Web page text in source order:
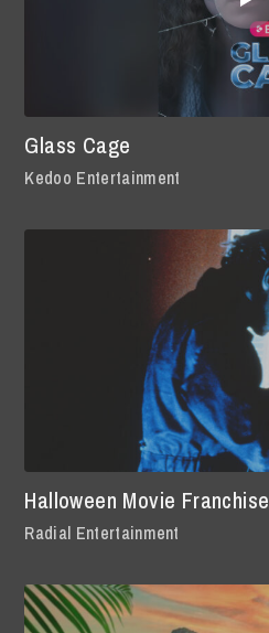
Glass Cage
Kedoo Entertainment
Halloween Movie Franchise
Radial Entertainment